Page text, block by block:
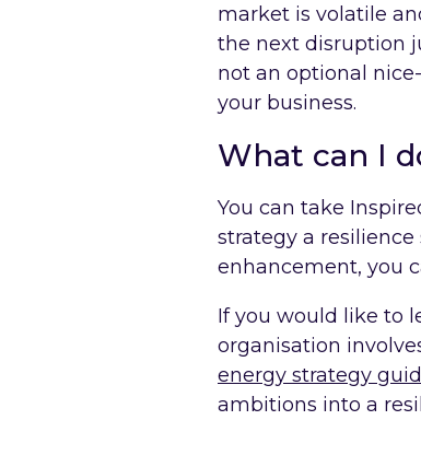
market is volatile
the next disruption
not an optional
your business.
What can I
You can take
strategy a
enhancement, you
If you would like to
organisation
energy strategy
ambitions into a